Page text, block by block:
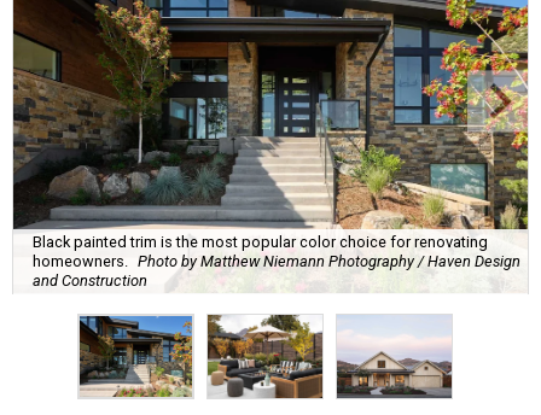
Black painted trim is the most popular color choice for renovating
homeowners. Photo by Matthew Niemann Photography / Haven Design
and Construction